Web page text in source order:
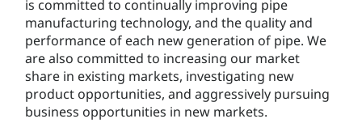
is committed to continually improving pipe
manufacturing technology, and the quality and
performance of each new generation of pipe. We
are also committed to increasing our market
share in existing markets, investigating new
product opportunities, and aggressively pursuing
business opportunities in new markets.